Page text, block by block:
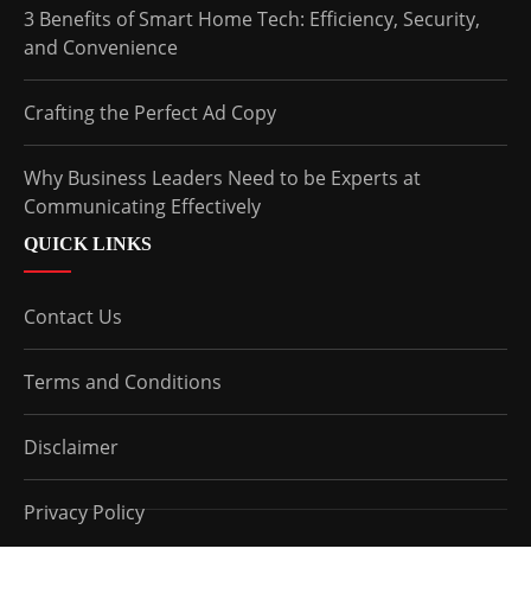
3 Benefits of Smart Home Tech: Efficiency, Security,
and Convenience
Crafting the Perfect Ad Copy
Why Business Leaders Need to be Experts at
Communicating Effectively
QUICK LINKS
Contact Us
Terms and Conditions
Disclaimer
Privacy Policy